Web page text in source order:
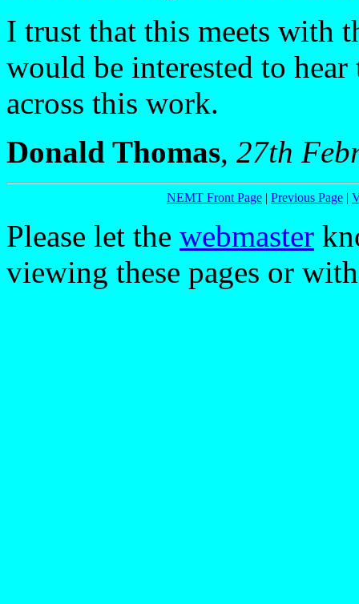
I trust that this meets with
would be interested to
across this work.
Donald Thomas, 27th
NEMT Front Page | Previous Page |
Please let the webmaster
viewing these pages or